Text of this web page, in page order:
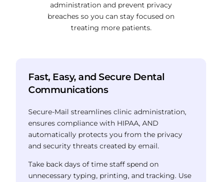
administration and prevent privacy
breaches so you can stay focused on
treating more patients.
Fast, Easy, and Secure Dental
Communications
Secure-Mail streamlines clinic administration,
ensures compliance with HIPAA,AND
automatically protects you from the privacy
and security threats created by email.
Take back days of time staff spend on
unnecessary typing, printing, and tracking. Use